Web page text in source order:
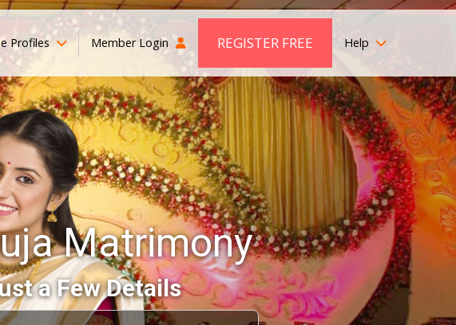
Profiles Member Login REGISTER FREE Help
Matrimony
a Few Details